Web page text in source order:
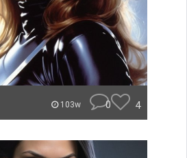
103w 0 4